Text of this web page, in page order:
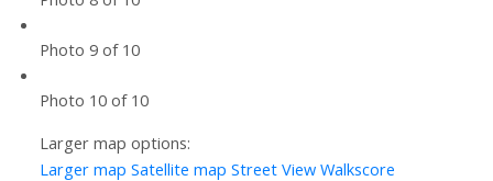
Photo 9 of 10
Photo 10 of 10
Larger map options:
Larger map Satellite map Street View Walkscore